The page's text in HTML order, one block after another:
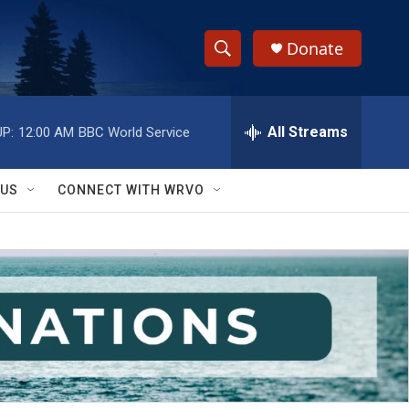
S
h
w
S
e
a
r
c
h
e
h
Q
y
Donate
12:00 AM BBC World Service All Streams
CONNECT WITH WRVO